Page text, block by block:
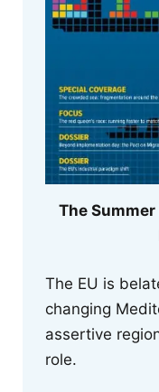
The
The EU is
changing
assertive
role.